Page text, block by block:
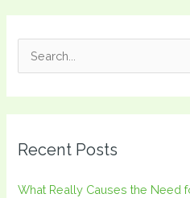
c
Recent Posts
What Really Causes the Need